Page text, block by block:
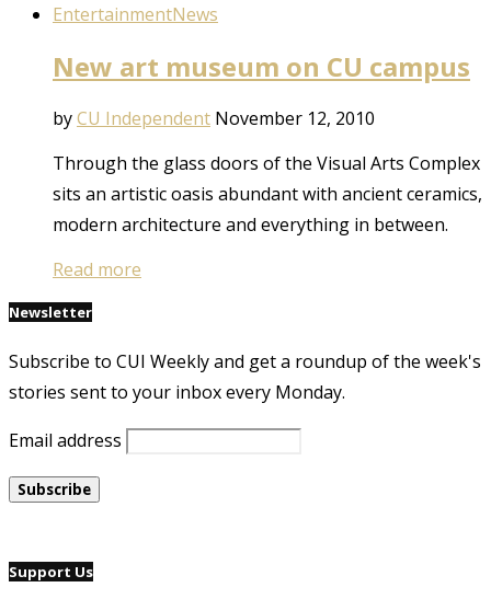
EntertainmentNews
New art museum on CU campus
byCU Independent November 12, 2010
Through the glass doors of the Visual Arts Complex
sits an artistic oasis abundant with ancient ceramics,
modern architecture and everything in between.
Read more
Newsletter
Subscribe to CUI Weekly and get a roundup of the week's
stories sent to your inbox every Monday.
Email address
Support Us